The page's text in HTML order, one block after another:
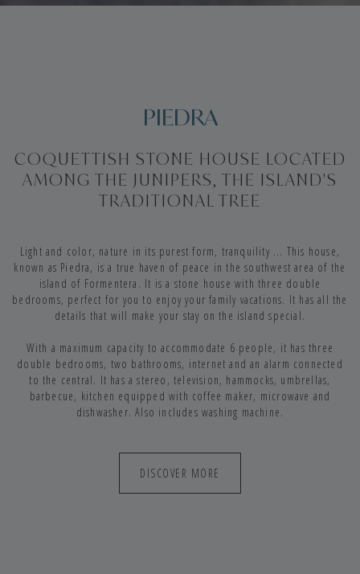
PIEDRA
COQUETTISH STONE HOUSE LOCATED
AMONG THE JUNIPERS, THE ISLAND'S
TRADITIONAL TREE
Light and color, nature in its purest form, tranquility ... This house,
known as Piedra, is a true haven of peace in the southwest area of the
island of Formentera. It is a stone house with three double
bedrooms, perfect for you to enjoy your family vacations. It has all the
details that will make your stay on the island special.
With a maximum capacity to accommodate 6 people, it has three
double bedrooms, two bathrooms, internet and an alarm connected
to the central. It has a stereo, television, hammocks, umbrellas,
barbecue, kitchen equipped with coffee maker, microwave and
dishwasher. Also includes washing machine.
DISCOVER MORE